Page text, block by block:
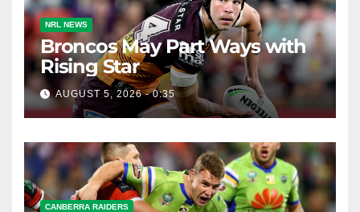
NRL NEWS
Broncos May Part Ways with
Rising Star
AUGUST 5, 2026 - 0:35
CANBERRA RAIDERS